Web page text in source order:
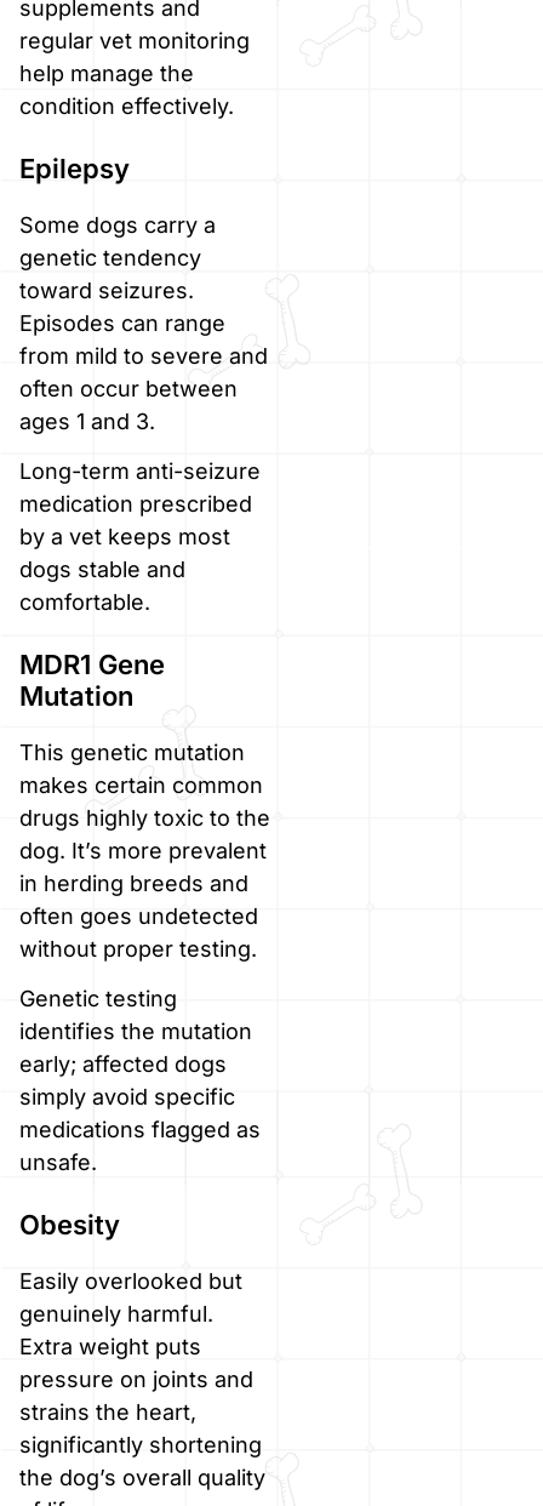
supplements and
regular vet monitoring
help manage the
condition effectively.
Epilepsy
Some dogs carry a
genetic tendency
toward seizures.
Episodes can range
from mild to severe and
often occur between
ages 1 and 3.
Long-term anti-seizure
medication prescribed
by a vet keeps most
dogs stable and
comfortable.
MDR1 Gene
Mutation
This genetic mutation
makes certain common
drugs highly toxic to the
dog. It’s more prevalent
in herding breeds and
often goes undetected
without proper testing.
Genetic testing
identifies the mutation
early; affected dogs
simply avoid specific
medications flagged as
unsafe.
Obesity
Easily overlooked but
genuinely harmful.
Extra weight puts
pressure on joints and
strains the heart,
significantly shortening
the dog’s overall quality